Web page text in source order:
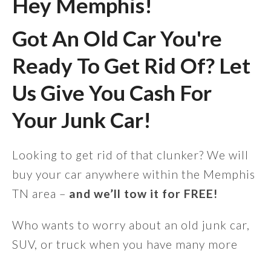
Hey Memphis!
Got An Old Car You're
Ready To Get Rid Of? Let
Us Give You Cash For
Your Junk Car!
Looking to get rid of that clunker? We will
buy your car anywhere within the Memphis
TN area – and we’ll tow it for FREE!
Who wants to worry about an old junk car,
SUV, or truck when you have many more